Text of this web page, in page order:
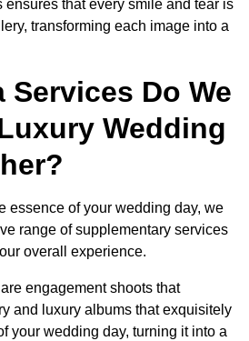
ensures that every smile and tear is
transforming each image into a
Services Do We
Wedding
essence of your wedding day, we
range of supplementary services
overall experience.
engagement shoots that
and luxury albums that exquisitely
your wedding day, turning it into a